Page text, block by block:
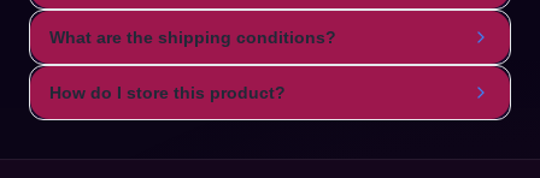
What are the shipping conditions?
How do I store this product?